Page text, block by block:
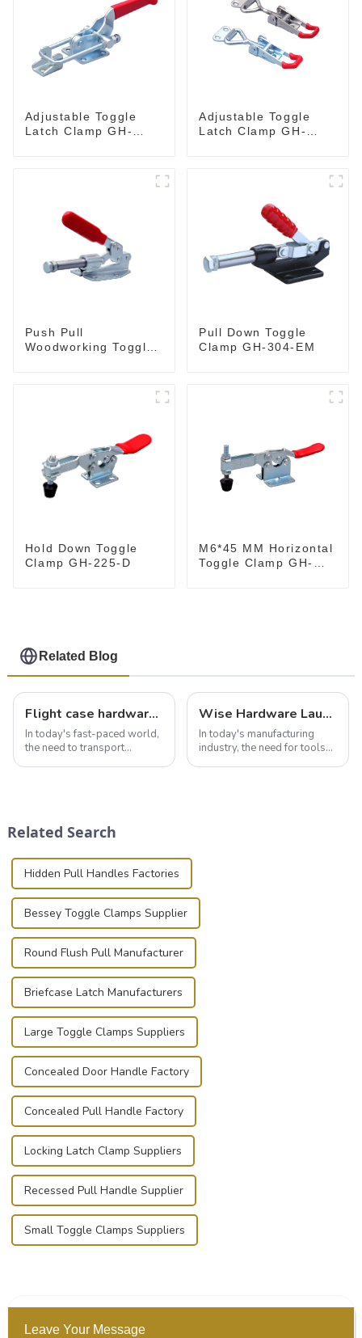
Adjustable Toggle
Latch Clamp GH-
Adjustable Toggle
Latch Clamp GH-
Push Pull
Woodworking Toggle
Pull Down Toggle
Clamp GH-304-EM
Hold Down Toggle
Clamp GH-225-D
M6*45 MM Horizontal
Toggle Clamp GH-
Related Blog
Flight case hardware: the backbone of safe and reliable transportation
In today's fast-paced world,
the need to transport
photographer, or just som...
Wise Hardware Launches Multi-Function Hinged Clamp For Safe Manual Clamping
In today's manufacturing
industry, the need for tools
Related Search
Hidden Pull Handles Factories
Bessey Toggle Clamps Supplier
Round Flush Pull Manufacturer
Briefcase Latch Manufacturers
Large Toggle Clamps Suppliers
Concealed Door Handle Factory
Concealed Pull Handle Factory
Locking Latch Clamp Suppliers
Recessed Pull Handle Supplier
Small Toggle Clamps Suppliers
Leave Your Message